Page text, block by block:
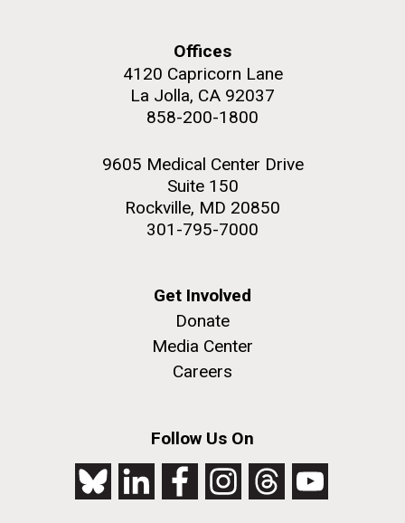
Offices
4120 Capricorn Lane
La Jolla, CA 92037
858-200-1800
9605 Medical Center Drive
Suite 150
Rockville, MD 20850
301-795-7000
Get Involved
Donate
Media Center
Careers
Follow Us On